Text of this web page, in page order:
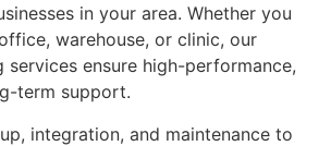
in your area. Whether you
warehouse, or clinic, our
services ensure high-performance,
term support.
integration, and maintenance to